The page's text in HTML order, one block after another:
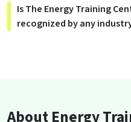
Is The Energy Training
recognized by any
About Energy